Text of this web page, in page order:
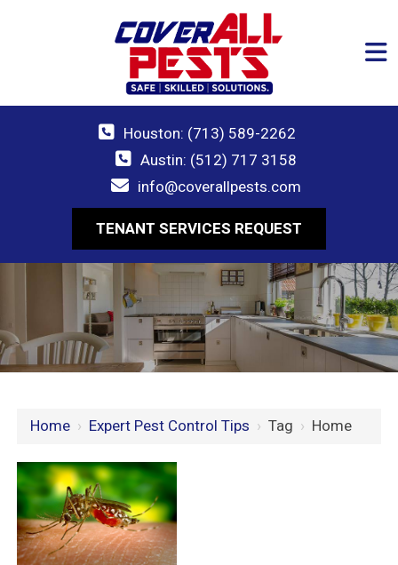
Houston: (713) 589-2262
Austin: (512) 717 3158
info@coverallpests.com
TENANT SERVICES REQUEST
Home › Expert Pest Control Tips ›Tag › Home